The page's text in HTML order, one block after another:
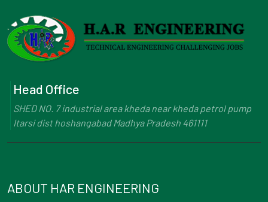
Head Office
SHED NO. 7 industrial area kheda near kheda petrol pump
Itarsi dist hoshangabad Madhya Pradesh 461111
ABOUT HAR ENGINEERING